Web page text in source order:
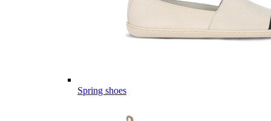
Spring shoes